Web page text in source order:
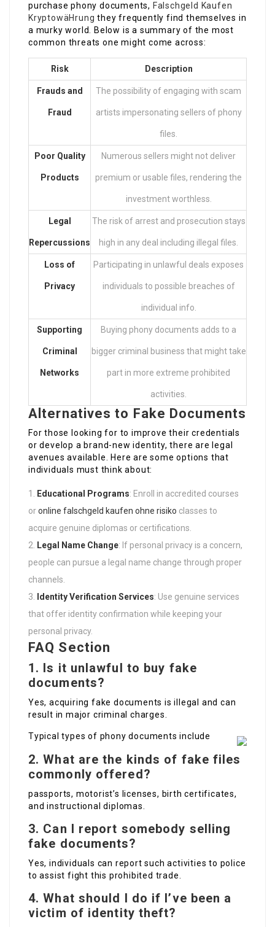
purchase phony documents, Falschgeld Kaufen
KryptowäHrung they frequently find themselves in
a murky world. Below is a summary of the most
common threats one might come across:
Risk Description
Frauds and
Fraud
The possibility of engaging with scam
artists impersonating sellers of phony
files.
Poor Quality
Products
Numerous sellers might not deliver
premium or usable files, rendering the
investment worthless.
Legal
Repercussions
The risk of arrest and prosecution stays
high in any deal including illegal files.
Loss of
Privacy
Participating in unlawful deals exposes
individuals to possible breaches of
individual info.
Supporting
Criminal
Networks
Buying phony documents adds to a
bigger criminal business that might take
part in more extreme prohibited
activities.
Alternatives to Fake Documents
For those looking for to improve their credentials
or develop a brand-new identity, there are legal
avenues available. Here are some options that
individuals must think about:
Educational Programs: Enroll in accredited courses
oronline falschgeld kaufen ohne risiko classes to
acquire genuine diplomas or certifications.
Legal Name Change: If personal privacy is a concern,
people can pursue a legal name change through proper
channels.
Identity Verification Services: Use genuine services
that offer identity confirmation while keeping your
personal privacy.
FAQ Section
1. Is it unlawful to buy fake
documents?
Yes, acquiring fake documents is illegal and can
result in major criminal charges.
2. What are the kinds of fake files
commonly offered?
Typical types of phony documents include
passports, motorist’s licenses, birth certificates,
and instructional diplomas.
3. Can I report somebody selling
fake documents?
Yes, individuals can report such activities to police
to assist fight this prohibited trade.
4. What should I do if I’ve been a
victim of identity theft?